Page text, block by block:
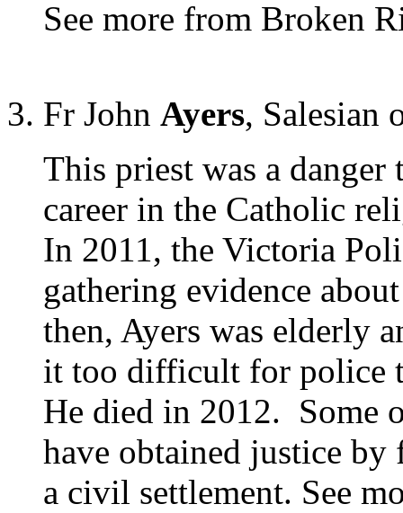
See more from Broken
Fr John Ayers, Salesian
This priest was a
career in the Catholic
In 2011, the Victoria
gathering evidence
then, Ayers was elderly
it too difficult for police
He died in 2012. Some
have obtained justice by
a civil settlement. See